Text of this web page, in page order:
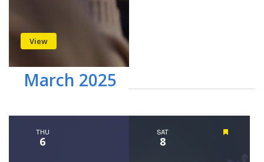
View
March 2025
THU
6
SAT
8